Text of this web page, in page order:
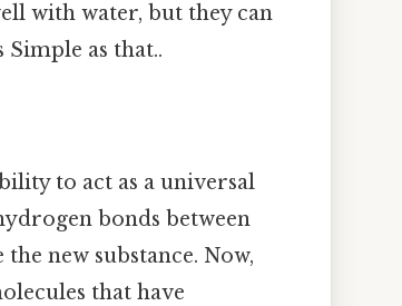
with water, but they can
as that..
to act as a universal
bonds between
new substance. Now,
that have